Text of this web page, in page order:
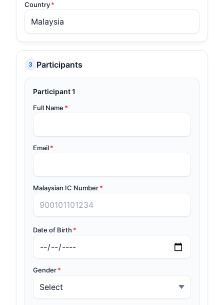
Country*
3 Participants
Participant 1
Full Name *
Email*
Malaysian IC Number*
Date of Birth *
Gender*